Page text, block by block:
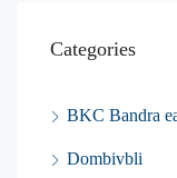
Categories
BKC Bandra
Dombivbli